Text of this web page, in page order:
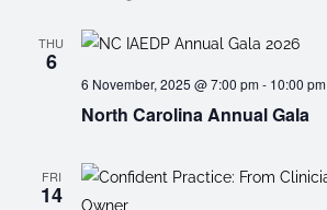
THU
6
North Carolina Annual Gala
6 November, 2025 @ 7:00 pm- 10:00 pm
FRI
14